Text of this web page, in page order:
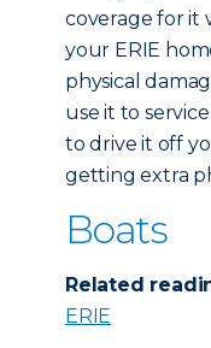
coverage for it
your ERIE
physical
use it to
to drive it off
getting extra
Boats
Related
ERIE